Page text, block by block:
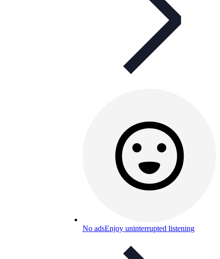
No adsEnjoy uninterrupted listening